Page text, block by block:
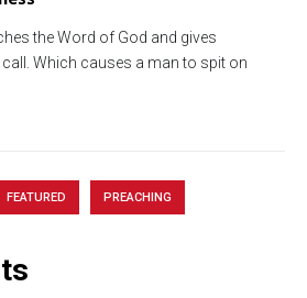
s
the Word of God and gives
Which causes a man to spit on
FEATURED PREACHING